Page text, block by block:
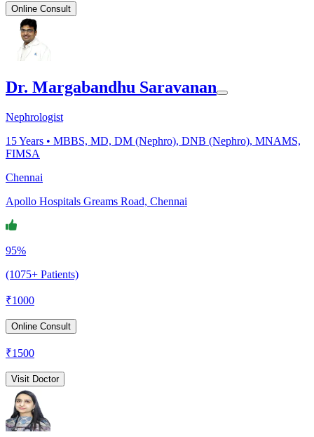
Online Consult
Dr. Margabandhu Saravanan
Nephrologist
15Years • MBBS, MD, DM (Nephro), DNB (Nephro), MNAMS,
FIMSA
Chennai
Apollo Hospitals Greams Road, Chennai
95%
(1075+ Patients)
₹1000
Online Consult
₹1500
Visit Doctor